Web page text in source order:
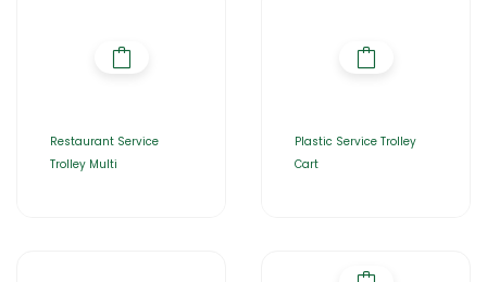
Restaurant Service
Trolley Multi
Plastic Service Trolley
Cart